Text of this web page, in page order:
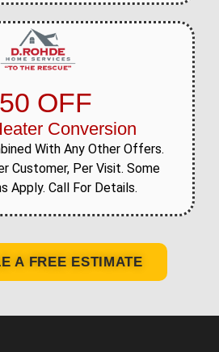
OFF
Conversion
With Any Other Offers.
Customer, Per Visit. Some
Apply. Call For Details.
A FREE ESTIMATE